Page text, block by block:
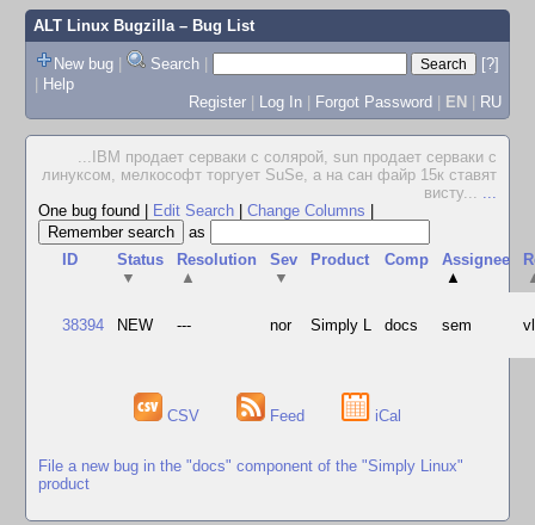
ALT Linux Bugzilla– Bug List
New bug | Search |
[?]
| Help
Register | Log In | Forgot Password | EN | RU
...IBM продает серваки с солярой, sun продает серваки с
линуксом, мелкософт торгует SuSe, а на сан файр 15к ставят
висту... ...
One bug found
Edit Search Change Columns
as
ID
Status
▼
Resolution
▲
Sev
▼
Product Comp
Assignee
▲
38394 NEW --- nor Simply L docs sem
CSV Feed iCal
File a new bug in the "docs" component of the "Simply Linux"
product